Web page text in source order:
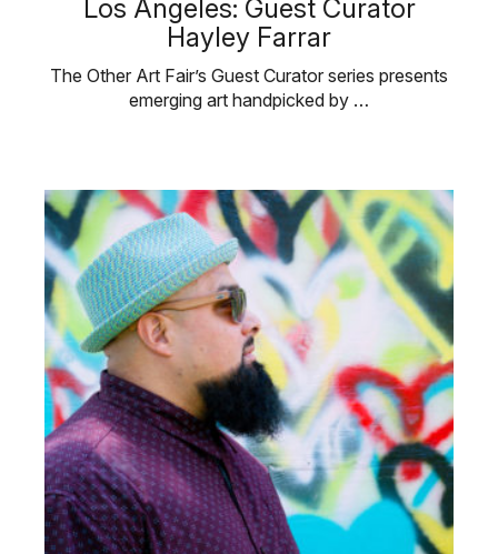
Los Angeles: Guest Curator
Hayley Farrar
The Other Art Fair’s Guest Curator series presents
emerging art handpicked by …